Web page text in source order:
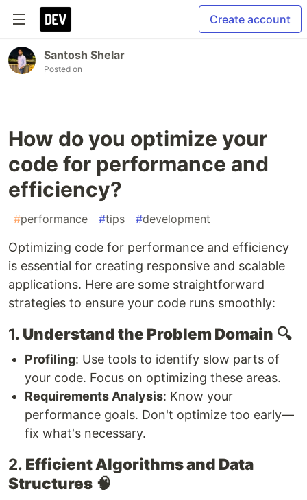
Create account
Santosh Shelar
Posted on
How do you optimize your
code for performance and
efficiency?
#performance #tips #development
Optimizing code for performance and efficiency
is essential for creating responsive and scalable
applications. Here are some straightforward
strategies to ensure your code runs smoothly:
1. Understand the Problem Domain 🔍
Profiling: Use tools to identify slow parts of
your code. Focus on optimizing these areas.
Requirements Analysis: Know your
performance goals. Don't optimize too early—
fix what's necessary.
2. Efficient Algorithms and Data
Structures 🧠